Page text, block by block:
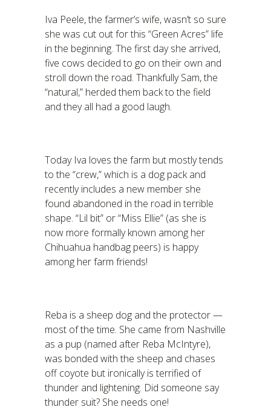
Iva Peele, the farmer’s wife, wasn’t so sure
she was cut out for this “Green Acres” life
in the beginning. The first day she arrived,
five cows decided to go on their own and
stroll down the road. Thankfully Sam, the
“natural,” herded them back to the field
and they all had a good laugh.
Today Iva loves the farm but mostly tends
to the “crew,” which is a dog pack and
recently includes a new member she
found abandoned in the road in terrible
shape. “Lil bit” or “Miss Ellie” (as she is
now more formally known among her
Chihuahua handbag peers) is happy
among her farm friends!
Reba is a sheep dog and the protector —
most of the time. She came from Nashville
as a pup (named after Reba McIntyre),
was bonded with the sheep and chases
off coyote but ironically is terrified of
thunder and lightening. Did someone say
thunder suit? She needs one!